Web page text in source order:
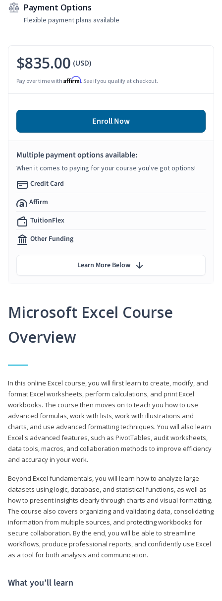
Payment Options
Flexible payment plans available
Microsoft Excel Course
Overview
In this online Excel course, you will first learn to create, modify, and
format Excel worksheets, perform calculations, and print Excel
workbooks. The course then moves on to teach you how to use
advanced formulas, work with lists, work with illustrations and
charts, and use advanced formatting techniques. You will also learn
Excel's advanced features, such as PivotTables, audit worksheets,
data tools, macros, and collaboration methods to improve efficiency
and accuracy in your work.
Beyond Excel fundamentals, you will learn how to analyze large
datasets using logic, database, and statistical functions, as well as
how to present insights clearly through charts and visual formatting.
The course also covers organizing and validating data, consolidating
information from multiple sources, and protecting workbooks for
secure collaboration. By the end, you will be able to streamline
workflows, produce professional reports, and confidently use Excel
as a tool for both analysis and communication.
What you’ll learn
$835.00 (USD)
Pay over time with Affirm. See if you qualify at checkout.
Enroll Now
Multiple payment options available:
When it comes to paying for your course you've got options!
Credit Card
Affirm
TuitionFlex
Other Funding
Learn More Below